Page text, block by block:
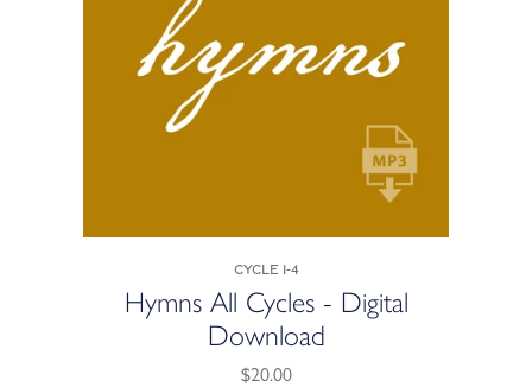
Cycle 1-4
Hymns All Cycles - Digital
Download
$20.00